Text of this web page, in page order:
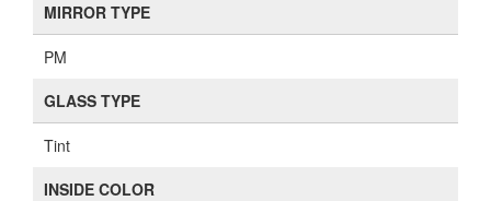
MIRROR TYPE
PM
GLASS TYPE
Tint
INSIDE COLOR